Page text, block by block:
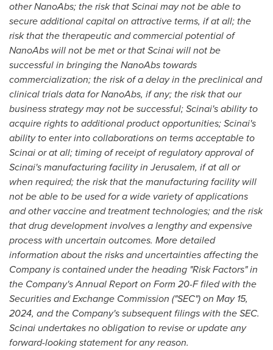
other NanoAbs; the risk that Scinai may not be able to
secure additional capital on attractive terms, if at all; the
risk that the therapeutic and commercial potential of
NanoAbs will not be met or that Scinai will not be
successful in bringing the NanoAbs towards
commercialization; the risk of a delay in the preclinical and
clinical trials data for NanoAbs, if any; the risk that our
business strategy may not be successful; Scinai's ability to
acquire rights to additional product opportunities; Scinai's
ability to enter into collaborations on terms acceptable to
Scinai or at all; timing of receipt of regulatory approval of
Scinai's manufacturing facility inJerusalem, if at all or
when required; the risk that the manufacturing facility will
not be able to be used for a wide variety of applications
and other vaccine and treatment technologies; and the risk
that drug development involves a lengthy and expensive
process with uncertain outcomes. More detailed
information about the risks and uncertainties affecting the
Company is contained under the heading "Risk Factors" in
the Company's Annual Report on Form 20-F filed with the
Securities and Exchange Commission ("SEC") on May 15,
2024, and the Company's subsequent filings with the SEC.
Scinai undertakes no obligation to revise or update any
forward-looking statement for any reason.